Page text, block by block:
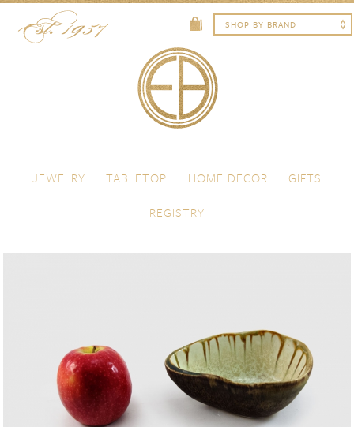
Menu
JEWELRY
TABLETOP HOME DECOR
GIFTS
REGISTRY